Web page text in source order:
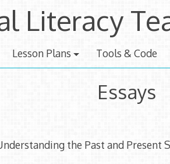
Literacy
Lesson Plans Tools & Code
Essays
the Past and Present